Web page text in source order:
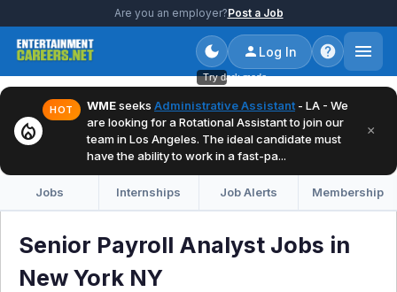
Are you an employer?Post a Job
Try dark mode
Log In
local_fire_department
HOT WMEseeks Administrative Assistant - LA - We
are looking for a Rotational Assistant to join our
team in Los Angeles. The ideal candidate must
have the ability to work in a fast-pa...
×
Jobs Internships Job Alerts Membership
Senior Payroll Analyst Jobs in
New York NY